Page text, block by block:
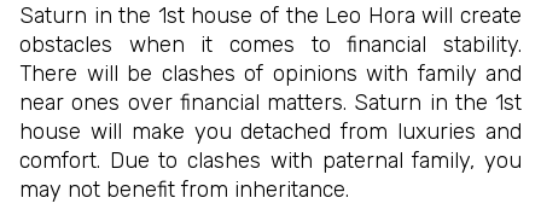
Saturn in the 1st house of the Leo Hora will create
obstacles when it comes to financial stability.
There will be clashes of opinions with family and
near ones over financial matters. Saturn in the 1st
house will make you detached from luxuries and
comfort. Due to clashes with paternal family, you
may not benefit from inheritance.